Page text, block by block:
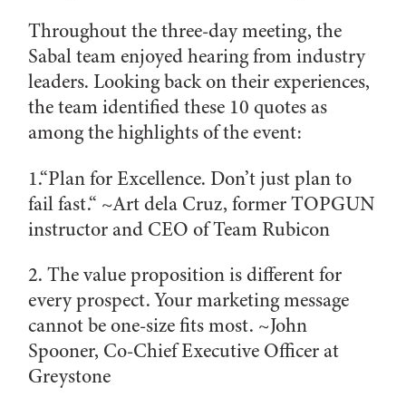
Throughout the three-day meeting, the
Sabal team enjoyed hearing from industry
leaders. Looking back on their experiences,
the team identified these 10 quotes as
among the highlights of the event:
1.“Plan for Excellence. Don’t just plan to
fail fast.“ ~Art dela Cruz, former TOPGUN
instructor and CEO of Team Rubicon
2. The value proposition is different for
every prospect. Your marketing message
cannot be one-size fits most. ~John
Spooner, Co-Chief Executive Officer at
Greystone